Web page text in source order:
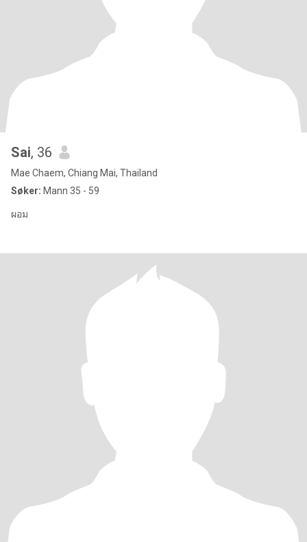
Sai, 36
Mae Chaem, Chiang Mai, Thailand
Søker: Mann 35 - 59
ผอม